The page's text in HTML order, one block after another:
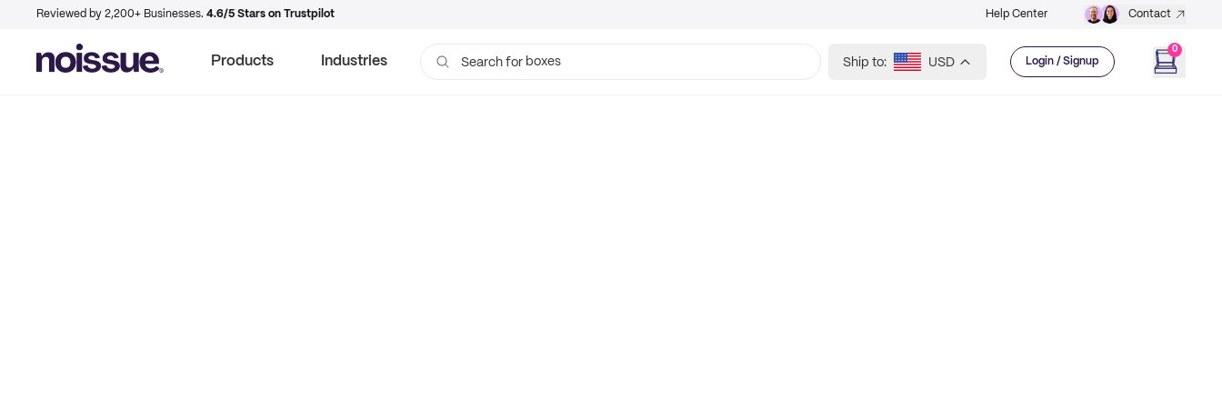
Reviewed by 2,200+ Businesses. 4.6/5 Stars on Trustpilot Help Center Contact
Products Industries Search for boxes Ship to: USD Login / Signup
0